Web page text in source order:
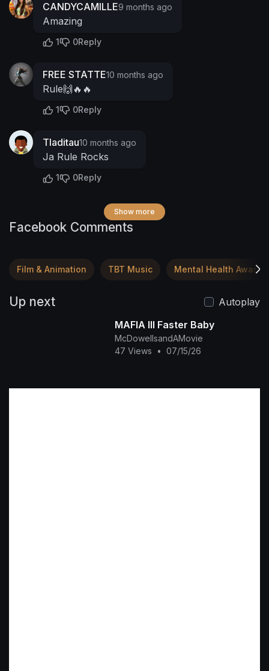
CANDYCAMILLE9 months ago
Amazing
1 0Reply
FREE STATTE10 months ago
Rule🙌🔥🔥
1 0Reply
Tladitau10 months ago
Ja Rule Rocks
1 0Reply
Show more
Facebook Comments
Film & Animation TBT Music Mental Health
Up next
Autoplay
MAFIA III Faster Baby
McDowellsandAMovie
47 Views
• 07/15/26